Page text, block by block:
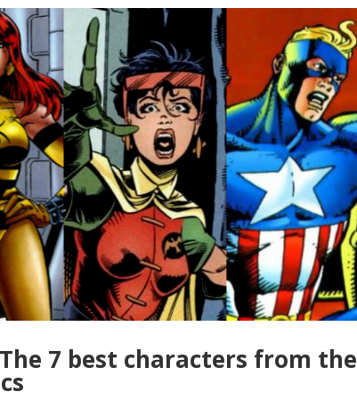
7 best characters from the